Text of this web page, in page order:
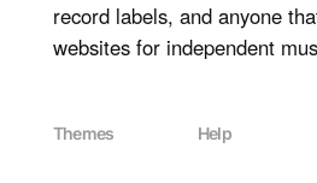
record labels, and anyone
websites for independent
Themes Help